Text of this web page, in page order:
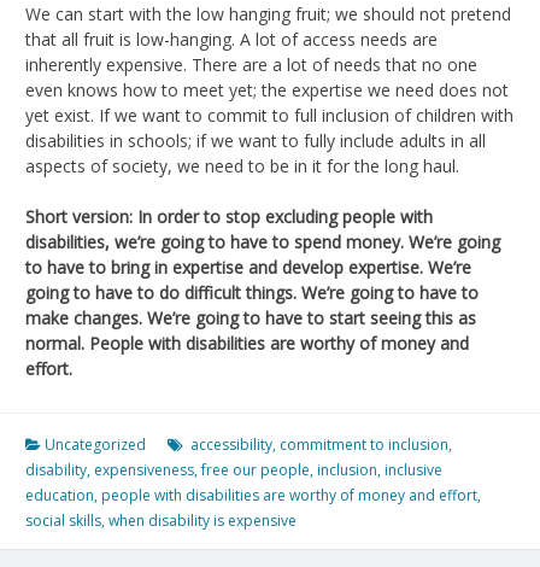
We can start with the low hanging fruit; we should not pretend
that all fruit is low-hanging. A lot of access needs are
inherently expensive. There are a lot of needs that no one
even knows how to meet yet; the expertise we need does not
yet exist. If we want to commit to full inclusion of children with
disabilities in schools; if we want to fully include adults in all
aspects of society, we need to be in it for the long haul.
Short version: In order to stop excluding people with
disabilities, we’re going to have to spend money. We’re going
to have to bring in expertise and develop expertise. We’re
going to have to do difficult things. We’re going to have to
make changes. We’re going to have to start seeing this as
normal. People with disabilities are worthy of money and
effort.
Uncategorized accessibility, commitment to inclusion,
disability, expensiveness,free our people, inclusion, inclusive
education, people with disabilities are worthy of money and effort,
social skills,when disability is expensive